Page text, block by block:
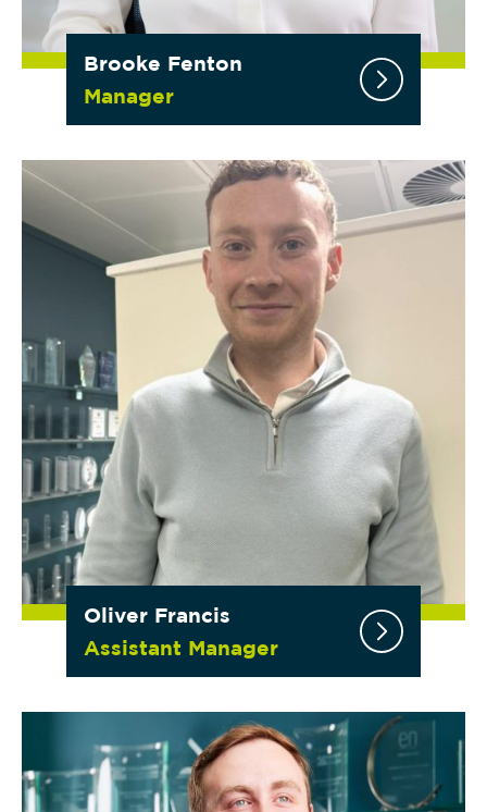
Brooke Fenton
Manager
Oliver Francis
Assistant Manager